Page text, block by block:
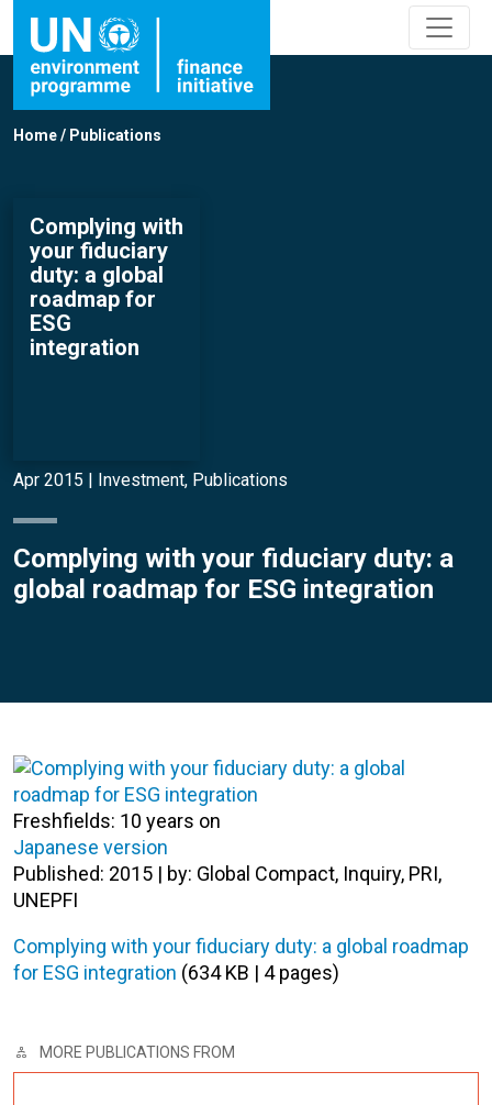
Home/ Publications
Complying with
your fiduciary
duty: a global
roadmap for
ESG
integration
Apr 2015 | Investment, Publications
Complying with your fiduciary duty: a
global roadmap for ESG integration
Freshfields: 10 years on
Japanese version
Published: 2015 | by: Global Compact, Inquiry, PRI,
UNEPFI
Complying with your fiduciary duty: a global roadmap
for ESG integration (634 KB | 4 pages)
MORE PUBLICATIONS FROM